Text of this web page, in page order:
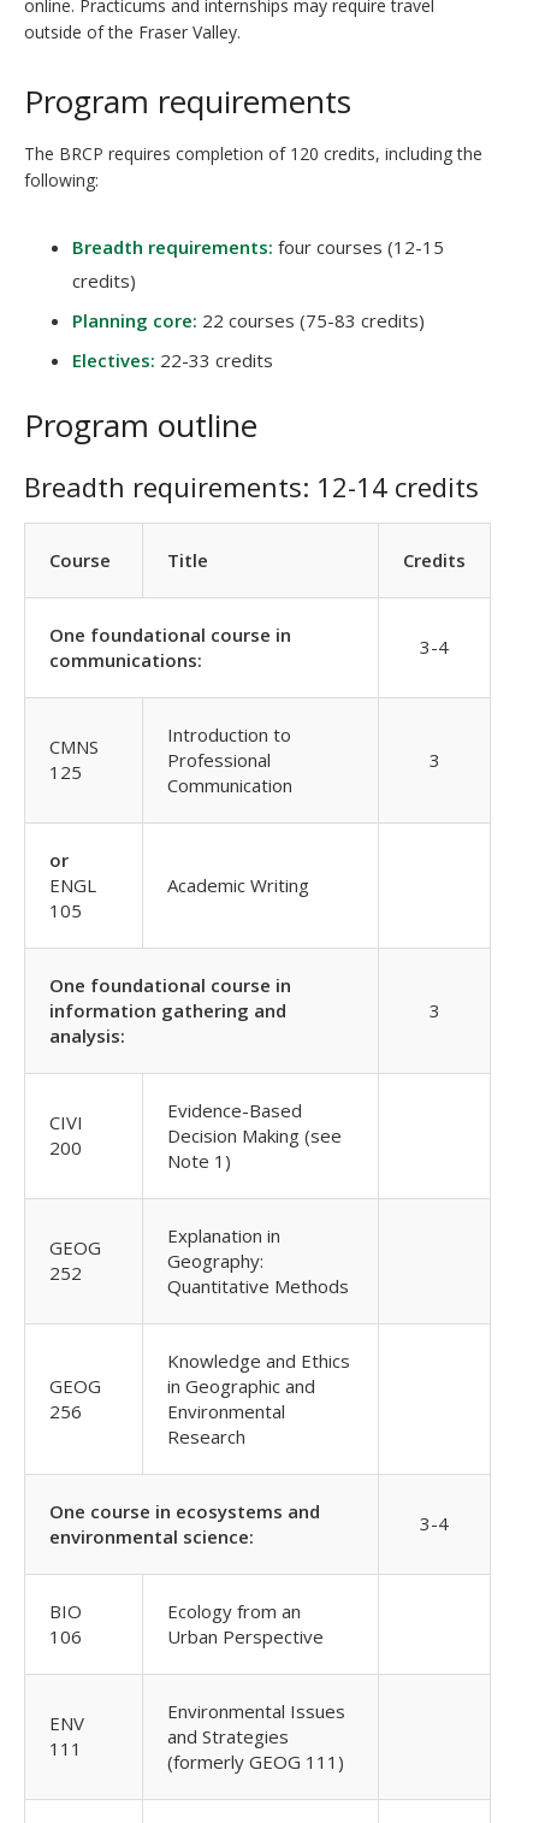
online. Practicums and internships may require travel
outside of the Fraser Valley.
Program requirements
The BRCP requires completion of 120 credits, including the
following:
Breadth requirements: four courses (12-15
credits)
Planning core: 22 courses (75-83 credits)
Electives: 22-33 credits
Program outline
Breadth requirements: 12-14 credits
Course Title Credits
One foundational course in
communications:
3-4
CMNS
125
Introduction to
Professional
Communication
3
or
ENGL
105
Academic Writing
One foundational course in
information gathering and
analysis:
3
CIVI
200
Evidence-Based
Decision Making (see
Note 1)
GEOG
252
Explanation in
Geography:
Quantitative Methods
GEOG
256
Knowledge and Ethics
in Geographic and
Environmental
Research
One course in ecosystems and
environmental science:
3-4
BIO
106
Ecology from an
Urban Perspective
ENV
111
Environmental Issues
and Strategies
(formerly GEOG 111)